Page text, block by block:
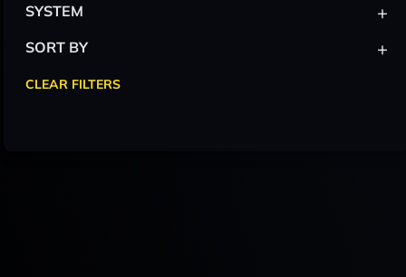
SYSTEM +
SORT BY +
CLEAR FILTERS